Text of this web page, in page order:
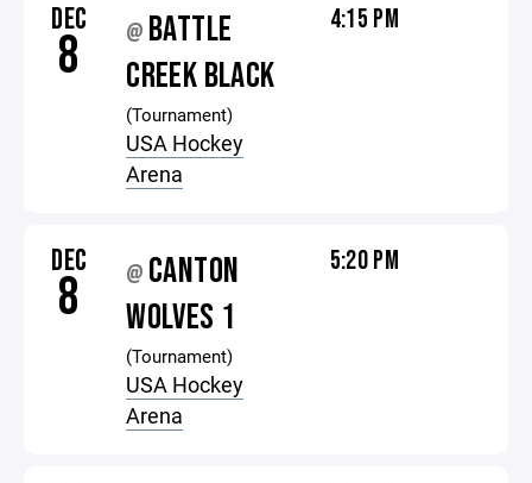
DEC
8 @ BATTLE
CREEK BLACK
(Tournament)
USA Hockey
Arena
4:15 PM
DEC
8 @ CANTON
WOLVES 1
(Tournament)
USA Hockey
Arena
5:20 PM